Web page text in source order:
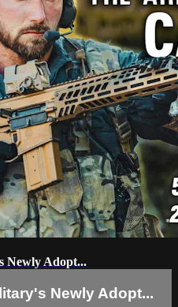
Newly Adopt...
Newly Adopt...